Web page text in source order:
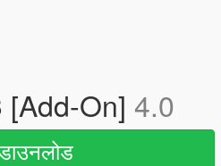
On] 4.0